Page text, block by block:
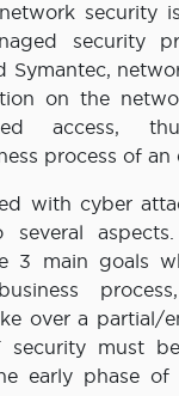
security
security
Symantec,
on the
access,
process of an
with cyber
3 main goals
over a partial/
security must
early phase